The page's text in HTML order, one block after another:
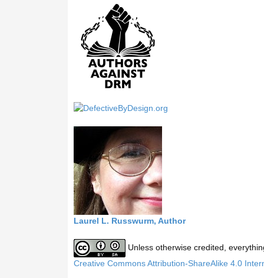
t
Laurel L. Russwurm, Author
Unless otherwise credited,
Creative Commons Attribution-ShareAlike 4.0